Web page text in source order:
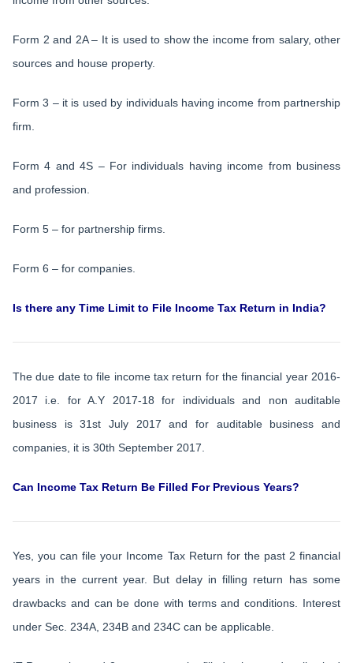
Form 2 and 2A – It is used to show the income from salary, other
sources and house property.
Form 3 – it is used by individuals having income from partnership
firm.
Form 4 and 4S – For individuals having income from business
and profession.
Form 5 – for partnership firms.
Form 6 – for companies.
Is there any Time Limit to File Income Tax Return in India?
The due date to file income tax return for the financial year 2016-
2017 i.e. for A.Y 2017-18 for individuals and non auditable
business is 31st July 2017 and for auditable business and
companies, it is 30th September 2017.
Can Income Tax Return Be Filled For Previous Years?
Yes, you can file your Income Tax Return for the past 2 financial
years in the current year. But delay in filling return has some
drawbacks and can be done with terms and conditions. Interest
under Sec. 234A, 234B and 234C can be applicable.